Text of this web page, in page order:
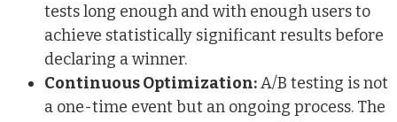
tests long enough and with enough users to
achieve statistically significant results before
declaring a winner.
Continuous Optimization:A/B testing is not
a one-time event but an ongoing process. The